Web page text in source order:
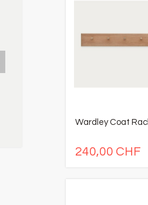
Wardley Coat
240,00 CHF